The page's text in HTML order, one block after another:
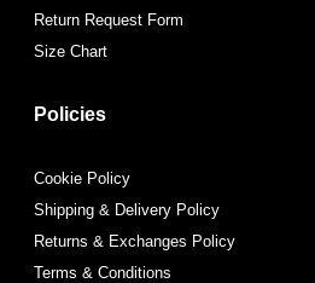
Return Request Form
Size Chart
Policies
Cookie Policy
Shipping & Delivery Policy
Returns & Exchanges Policy
Terms & Conditions